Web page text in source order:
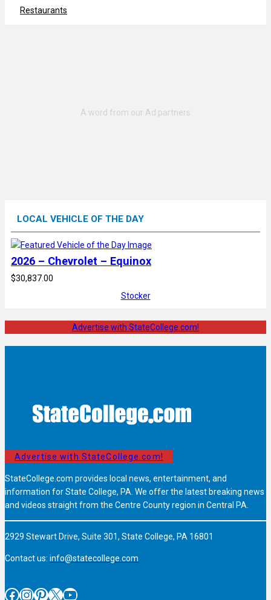
Restaurants
LOCAL VEHICLE OF THE DAY
2026 – Chevrolet – Equinox
$30,837.00
Stocker
Advertise with StateCollege.com!
Advertise with StateCollege.com!
StateCollege.com provides local news, entertainment, and
information for State College, PA. We offer the latest breaking news
and videos straight from the Centre County region in Central PA.
2929 Stewart Drive, Suite 301, State College, PA 16801
Contact us: info@statecollege.com
Facebook InstagramPinterest X YouTube